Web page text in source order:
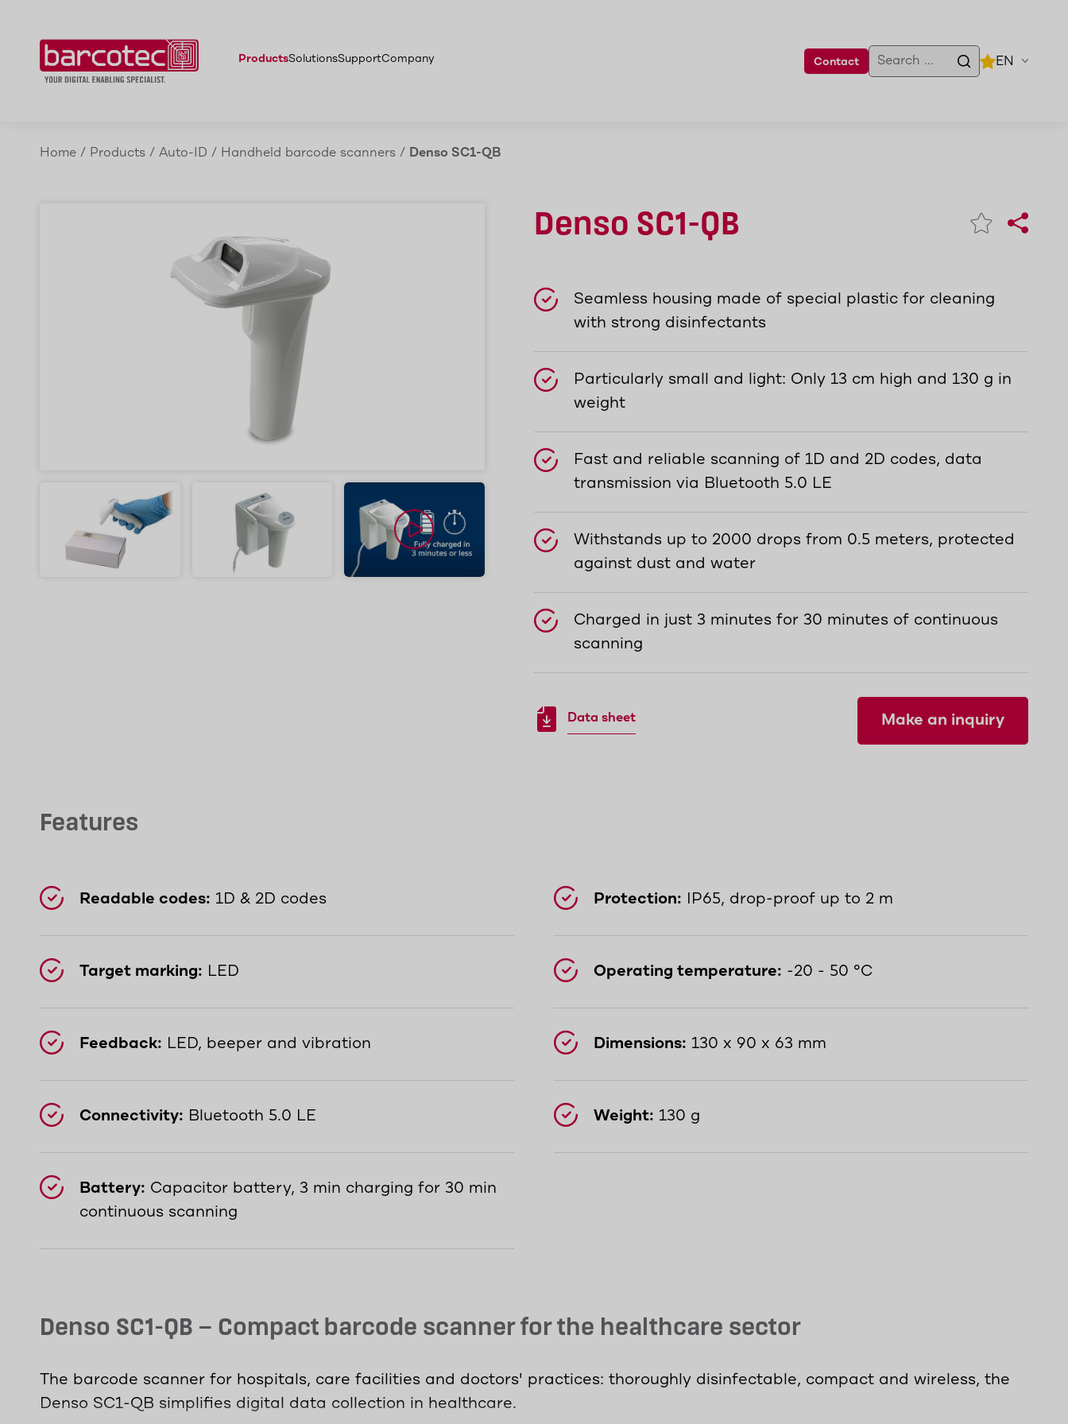
EN
ProductsSolutionsSupportCompany Contact
Home / Products / Auto-ID / Handheld barcode scanners / Denso SC1-QB
Denso SC1-QB
Seamless housing made of special plastic for cleaning
with strong disinfectants
Particularly small and light: Only 13 cm high and 130 g in
weight
Fast and reliable scanning of 1D and 2D codes, data
transmission via Bluetooth 5.0 LE
Withstands up to 2000 drops from 0.5 meters, protected
against dust and water
Charged in just 3 minutes for 30 minutes of continuous
scanning
Data sheet Make an inquiry
Features
Readable codes: 1D & 2D codes
Target marking: LED
Feedback: LED, beeper and vibration
Connectivity: Bluetooth 5.0 LE
Battery: Capacitor battery, 3 min charging for 30 min
continuous scanning
Protection: IP65, drop-proof up to 2 m
Operating temperature: -20 - 50 °C
Dimensions: 130 x 90 x 63 mm
Weight: 130 g
Denso SC1-QB – Compact barcode scanner for the healthcare sector
The barcode scanner for hospitals, care facilities and doctors' practices: thoroughly disinfectable, compact and wireless, the
Denso SC1-QB simplifies digital data collection in healthcare.